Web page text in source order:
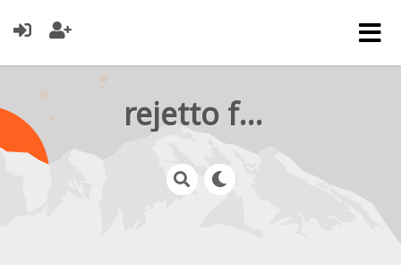
rejetto forum